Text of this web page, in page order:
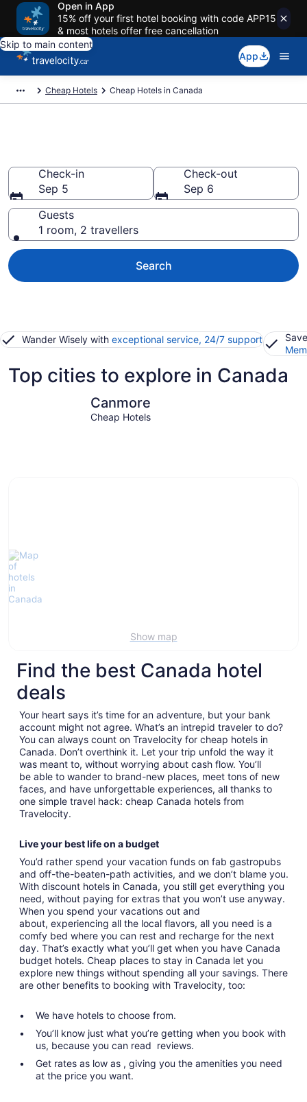
Open in App
15% off your first hotel booking with code APP15
& most hotels offer free cancellation
Skip to main content
App
Cheap Hotels Cheap Hotels in Canada
Check-in
Sep 5
Check-out
Sep 6
Guests
1 room, 2 travellers
Search
Wander Wisely with exceptional service, 24/7 support
Top cities to explore in Canada
Canmore
Cheap Hotels
Show map
Find the best Canada hotel
deals
Your heart says it’s time for an adventure, but your bank
account might not agree. What’s an intrepid traveler to do?
You can always count on Travelocity for cheap hotels in
Canada. Don’t overthink it. Let your trip unfold the way it
was meant to, without worrying about cash flow. You’ll
be able to wander to brand-new places, meet tons of new
faces, and have unforgettable experiences, all thanks to
one simple travel hack: cheap Canada hotels from
Travelocity.
Live your best life on a budget
You’d rather spend your vacation funds on fab gastropubs
and off-the-beaten-path activities, and we don’t blame you.
With discount hotels in Canada, you still get everything you
need, without paying for extras that you won’t use anyway.
When you spend your vacations out and
about, experiencing all the local flavors, all you need is a
comfy bed where you can rest and recharge for the next
day. That’s exactly what you’ll get when you have Canada
budget hotels. Cheap places to stay in Canada let you
explore new things without spending all your savings. There
are other benefits to booking with Travelocity, too:
We have hotels to choose from.
You’ll know just what you’re getting when you book with
us, because you can read reviews.
Get rates as low as , giving you the amenities you need
at the price you want.